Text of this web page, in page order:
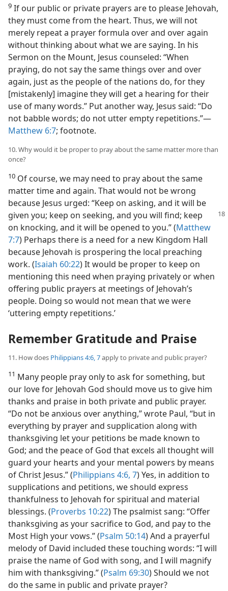
9 If our public or private prayers are to please Jehovah,
they must come from the heart. Thus, we will not
merely repeat a prayer formula over and over again
without thinking about what we are saying. In his
Sermon on the Mount, Jesus counseled: “When
praying, do not say the same things over and over
again, just as the people of the nations do, for they
[mistakenly] imagine they will get a hearing for their
use of many words.” Put another way, Jesus said: “Do
not babble words; do not utter empty repetitions.”​—
Matthew 6:7; footnote.
10. Why would it be proper to pray about the same matter more than
once?
10 Of course, we may need to pray about the same
matter time and again. That would not be wrong
because Jesus urged: “Keep on asking, and it will be
given you; keep on seeking, and you will find; keep
on knocking, and it will be opened to you.” (Matthew
7:7) Perhaps there is a need for a new Kingdom Hall
because Jehovah is prospering the local preaching
work. (Isaiah 60:22) It would be proper to keep on
mentioning this need when praying privately or when
offering public prayers at meetings of Jehovah’s
people. Doing so would not mean that we were
‘uttering empty repetitions.’
Remember Gratitude and Praise
11. How does Philippians 4:6, 7apply to private and public prayer?
11 Many people pray only to ask for something, but
our love for Jehovah God should move us to give him
thanks and praise in both private and public prayer.
“Do not be anxious over anything,” wrote Paul, “but in
everything by prayer and supplication along with
thanksgiving let your petitions be made known to
God; and the peace of God that excels all thought will
guard your hearts and your mental powers by means
of Christ Jesus.” (Philippians 4:6, 7) Yes, in addition to
supplications and petitions, we should express
thankfulness to Jehovah for spiritual and material
blessings. (Proverbs 10:22) The psalmist sang: “Offer
thanksgiving as your sacrifice to God, and pay to the
Most High your vows.” (Psalm 50:14) And a prayerful
melody of David included these touching words: “I will
praise the name of God with song, and I will magnify
him with thanksgiving.” (Psalm 69:30) Should we not
do the same in public and private prayer?